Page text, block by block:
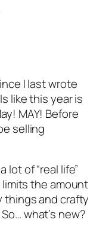
I last wrote
like this year is
MAY! Before
selling
lot of “real life”
the amount
things and crafty
what’s new?